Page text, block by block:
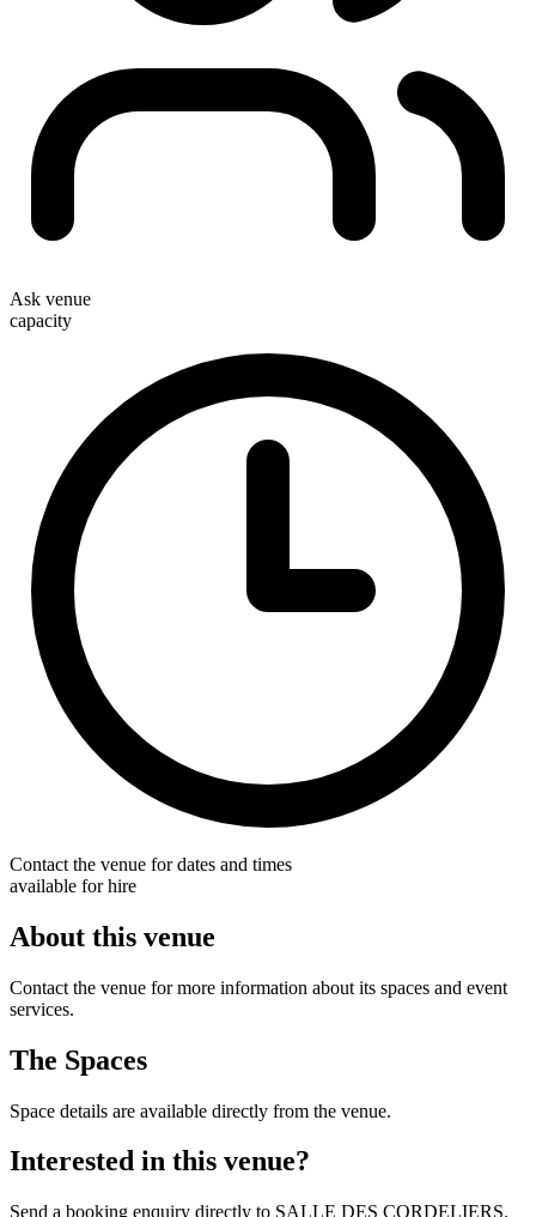
Ask venue
capacity
Contact the venue for dates and times
available for hire
About this venue
Contact the venue for more information about its spaces and event
services.
The Spaces
Space details are available directly from the venue.
Interested in this venue?
Send a booking enquiry directly to SALLE DES CORDELIERS.